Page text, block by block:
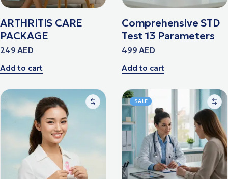
ARTHRITIS CARE
PACKAGE
249AED
Add to cart
Comprehensive STD
Test 13 Parameters
499AED
Add to cart
SALE